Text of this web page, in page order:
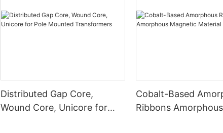
Distributed Gap Core,
Wound Core, Unicore for
Cobalt-Based
Ribbons Amorphous